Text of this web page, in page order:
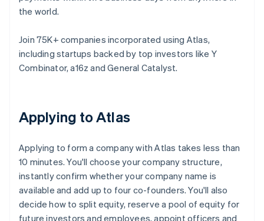
the world.
Join 75K+ companies incorporated using Atlas,
including startups backed by top investors like Y
Combinator, a16z and General Catalyst.
Applying to Atlas
Applying to form a company with Atlas takes less than
10 minutes. You'll choose your company structure,
instantly confirm whether your company name is
available and add up to four co-founders. You'll also
decide how to split equity, reserve a pool of equity for
future investors and employees, appoint officers and